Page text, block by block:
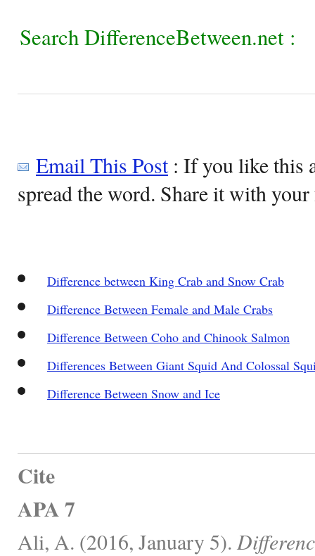
Search DifferenceBetween.net :
Email This Post: If you like this
spread the word. Share it with
Difference between King Crab and Snow Crab
Difference Between Female and Male Crabs
Difference Between Coho and Chinook Salmon
Differences Between Giant Squid And Colossal
Difference Between Snow and Ice
Cite
APA 7
Ali, A. (2016, January 5).